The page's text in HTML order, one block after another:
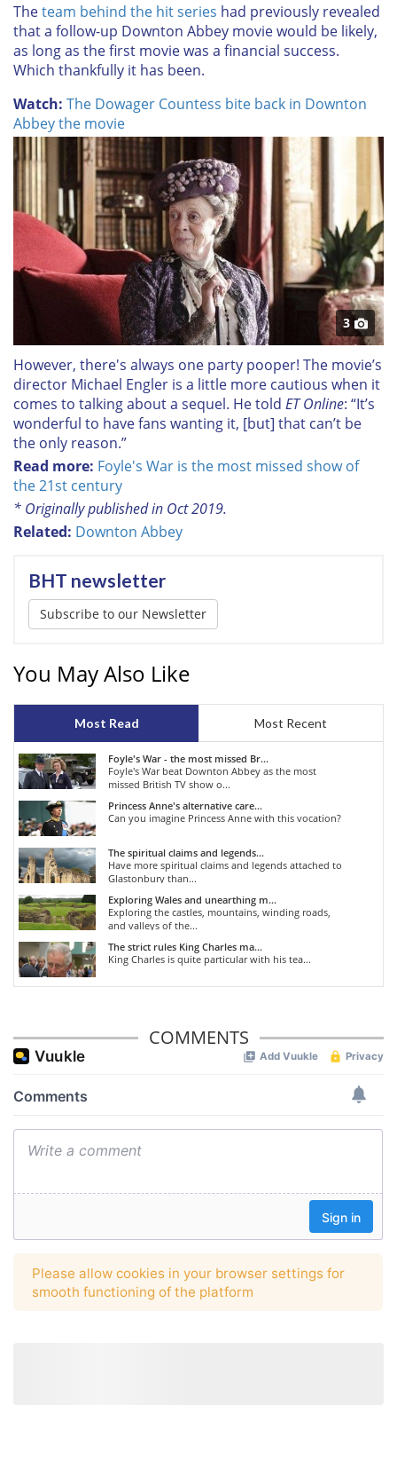
Theteam behind the hit series had previously revealed
thata follow-up Downton Abbey movie would be likely,
as long as the first movie was a financial success.
Which thankfully it has been.
Watch: The Dowager Countess bite back in Downton
Abbey the movie
3
However, there's always one party pooper! The movie’s
director Michael Engler is a little more cautious when it
comes to talking about a sequel. He told ET Online: “It’s
wonderful to have fans wanting it, [but] that can’t be
the only reason.”
Read more: Foyle's War is the most missed show of
the 21st century
* Originally published in Oct 2019.
Related: Downton Abbey
BHT newsletter
Subscribe to our Newsletter
You May Also Like
Most Read Most Recent
Foyle's War - the most missed Br...
Foyle's War beat Downton Abbey as the most
missed British TV show o...
Princess Anne's alternative care...
Can you imagine Princess Anne with this vocation?
The spiritual claims and legends...
Have more spiritual claims and legends attached to
Glastonbury than...
Exploring Wales and unearthing m...
Exploring the castles, mountains, winding roads,
and valleys of the...
The strict rules King Charles ma...
King Charles is quite particular with his tea...
COMMENTS